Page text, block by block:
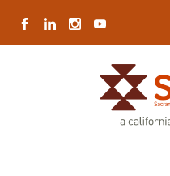
Content
navigation
map
content
FACEBOOK
LINKEDININSTAGRAM
YOUTUBE